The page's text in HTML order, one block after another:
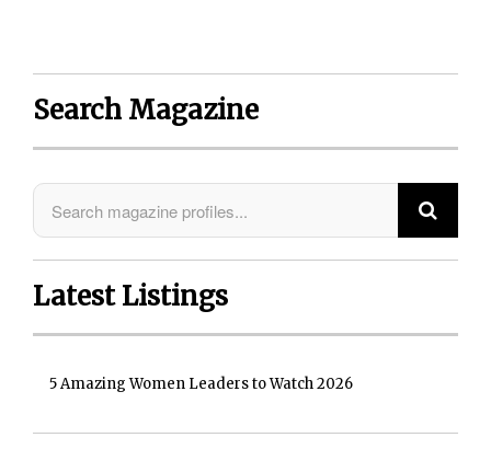
Search Magazine
Latest Listings
5 Amazing Women Leaders to Watch 2026